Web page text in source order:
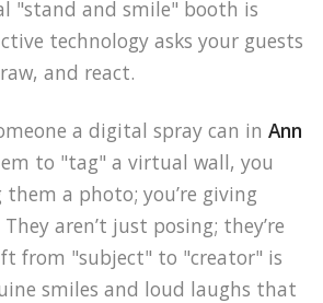
"stand and smile" booth is
technology asks your guests
and react.
a digital spray can in Ann
to "tag" a virtual wall, you
a photo; you’re giving
aren’t just posing; they’re
from "subject" to "creator" is
smiles and loud laughs that